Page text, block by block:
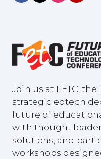
Join us at FETC,
strategic edtech
future of
with thought
solutions, and
workshops